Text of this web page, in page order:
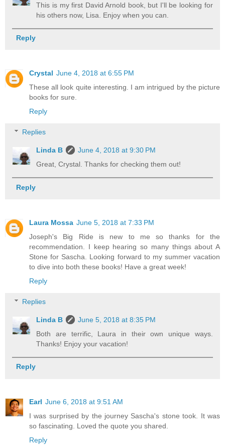
This is my first David Arnold book, but I'll be looking for
his others now, Lisa. Enjoy when you can.
Reply
Crystal June 4, 2018 at 6:55 PM
These all look quite interesting. I am intrigued by the picture
books for sure.
Reply
Replies
Linda B
June 4, 2018 at 9:30 PM
Great, Crystal. Thanks for checking them out!
Reply
Laura Mossa June 5, 2018 at 7:33 PM
Joseph's Big Ride is new to me so thanks for the
recommendation. I keep hearing so many things about A
Stone for Sascha. Looking forward to my summer vacation
to dive into both these books! Have a great week!
Reply
Replies
Linda B
June 5, 2018 at 8:35 PM
Both are terrific, Laura in their own unique ways.
Thanks! Enjoy your vacation!
Reply
Earl June 6, 2018 at 9:51 AM
I was surprised by the journey Sascha's stone took. It was
so fascinating. Loved the quote you shared.
Reply